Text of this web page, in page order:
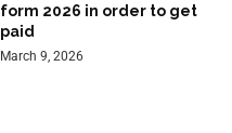
form 2026 in order to get
paid
March 9, 2026